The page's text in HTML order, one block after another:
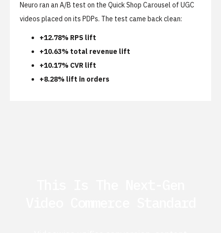
Neuro ran an A/B test on the Quick Shop Carousel of UGC
videos placed on its PDPs. The test came back clean:
+12.78% RPS lift
+10.63% total revenue lift
+10.17% CVR lift
+8.28% lift in orders